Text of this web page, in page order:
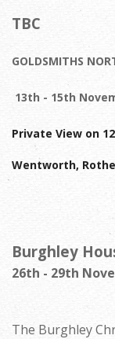
TBC
GOLDSMITHS
13th - 15th
Private View on
Wentworth,
Burghley
26th - 29th
The Burghley